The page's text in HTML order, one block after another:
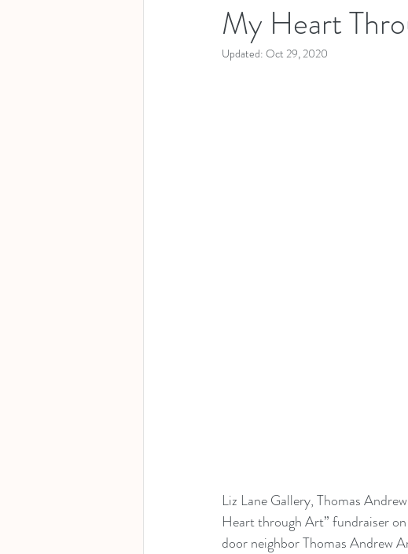
My Heart
Updated: Oct 29, 2020
Liz Lane Gallery, Thomas
Heart through Art” fundraiser
door neighbor Thomas Andrew